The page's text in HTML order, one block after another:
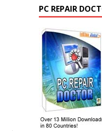
PC REPAIR